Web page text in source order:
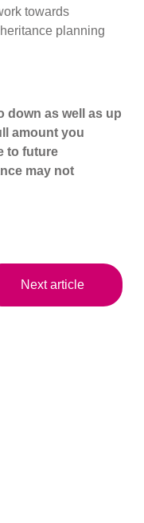
towards
planning
down as well as up
amount you
to future
may not
Next article